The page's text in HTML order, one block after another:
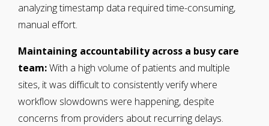
analyzing timestamp data required time-consuming,
manual effort.
Maintaining accountability across a busy care
team:With a high volume of patients and multiple
sites, it was difficult to consistently verify where
workflow slowdowns were happening, despite
concerns from providers about recurring delays.